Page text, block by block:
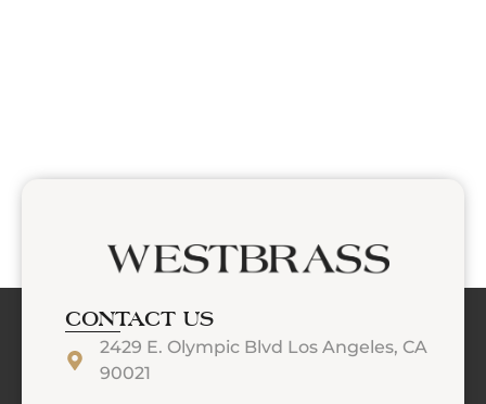
CONTACT US
2429 E. Olympic Blvd Los Angeles, CA
90021